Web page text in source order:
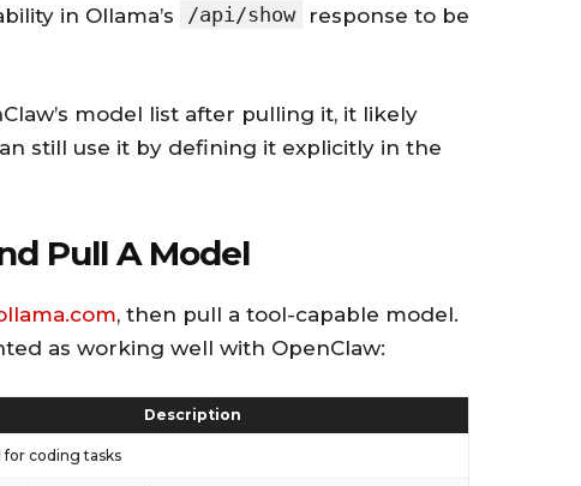
in Ollama’s /api/show
response to be
model list after pulling it, it likely
still use it by defining it explicitly in the
Pull A Model
, then pull a tool-capable model.
as working well with OpenClaw:
Description
coding tasks